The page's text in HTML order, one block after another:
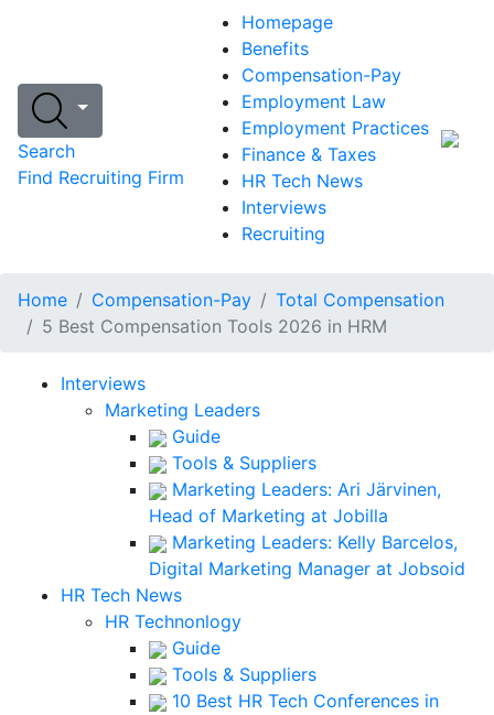
Search
Find Recruiting Firm
Homepage
Benefits
Compensation-Pay
Employment Law
Employment Practices
Finance & Taxes
HR Tech News
Interviews
Recruiting
Home Compensation-Pay
Total Compensation
5 Best Compensation Tools 2026 in HRM
Interviews
Marketing Leaders
Guide
Tools & Suppliers
Marketing Leaders: Ari Järvinen,
Head of Marketing at Jobilla
Marketing Leaders: Kelly Barcelos,
Digital Marketing Manager at Jobsoid
HR Tech News
HR Technonlogy
Guide
Tools & Suppliers
10 Best HR Tech Conferences in